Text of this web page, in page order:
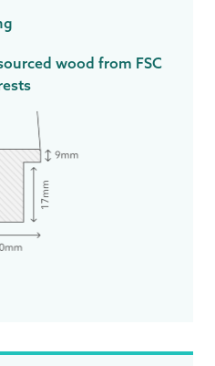
wood from FSC